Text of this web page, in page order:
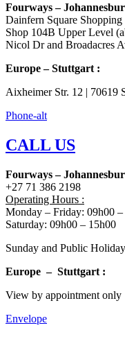
Fourways –
Dainfern Square Shopping
Shop 104B Upper Level
Nicol Dr and Broadacres
Europe – Stuttgart :
Aixheimer Str. 12 | 70619
Phone-alt
CALL US
Fourways –
+27 71 386 2198
Operating Hours :
Monday – Friday: 09h00 –
Saturday: 09h00 – 15h00
Sunday and Public
Europe – Stuttgart :
View by appointment
Envelope